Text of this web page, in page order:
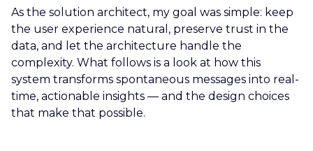
As the solution architect, my goal was simple: keep
the user experience natural, preserve trust in the
data, and let the architecture handle the
complexity. What follows is a look at how this
system transforms spontaneous messages into real-
time, actionable insights — and the design choices
that make that possible.